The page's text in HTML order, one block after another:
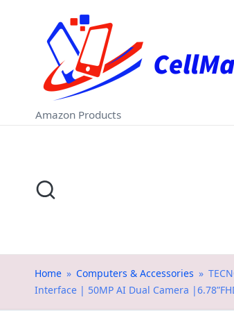
content
C
e
ll
M
rt
.i
Amazon Products
Home » Computers & Accessories »
Interface | 50MP AI Dual Camera